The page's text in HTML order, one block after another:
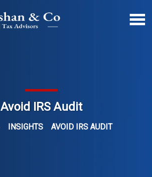
Avoid IRS Audit
INSIGHTS AVOID IRS AUDIT